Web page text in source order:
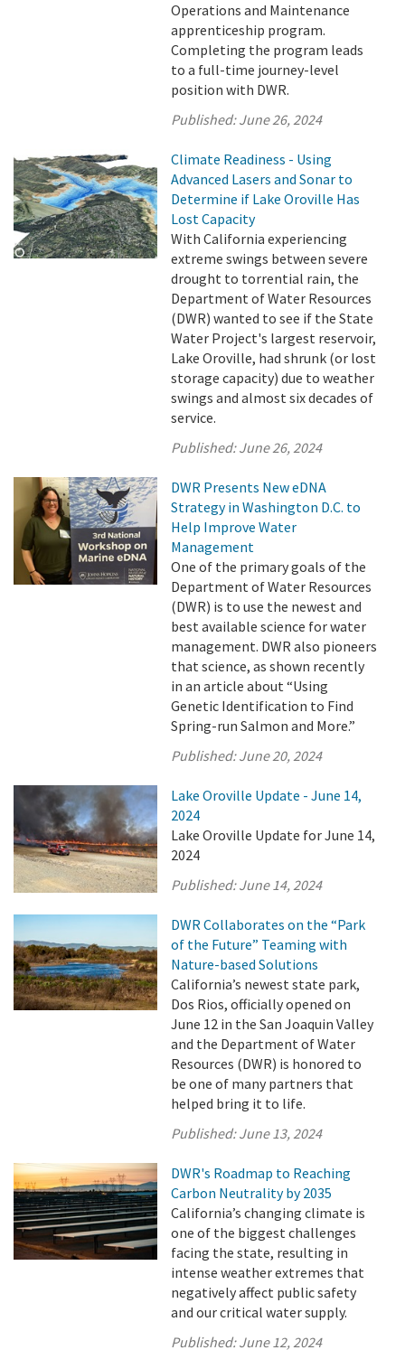
Operations and Maintenance
apprenticeship program.
Completing the program leads
to a full-time journey-level
position with DWR.
Published:June 26, 2024
Climate Readiness - Using
Advanced Lasers and Sonar to
Determine if Lake Oroville Has
Lost Capacity
With California experiencing
extreme swings between severe
drought to torrential rain, the
Department of Water Resources
(DWR) wanted to see if the State
Water Project's largest reservoir,
Lake Oroville, had shrunk (or lost
storage capacity) due to weather
swings and almost six decades of
service.
Published:June 26, 2024
DWR Presents New eDNA
Strategy in Washington D.C. to
Help Improve Water
Management
One of the primary goals of the
Department of Water Resources
(DWR) is to use the newest and
best available science for water
management. DWR also pioneers
that science, as shown recently
in an article about “Using
Genetic Identification to Find
Spring-run Salmon and More.”
Published:June 20, 2024
Lake Oroville Update - June 14,
2024
Lake Oroville Update for June 14,
2024
Published:June 14, 2024
DWR Collaborates on the “Park
of the Future” Teaming with
Nature-based Solutions
California’s newest state park,
Dos Rios, officially opened on
June 12 in the San Joaquin Valley
and the Department of Water
Resources (DWR) is honored to
be one of many partners that
helped bring it to life.
Published:June 13, 2024
DWR's Roadmap to Reaching
Carbon Neutrality by 2035
California’s changing climate is
one of the biggest challenges
facing the state, resulting in
intense weather extremes that
negatively affect public safety
and our critical water supply.
Published:June 12, 2024